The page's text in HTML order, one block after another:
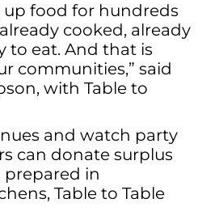
up food for hundreds
cooked, already
to eat. And that is
communities,” said
with Table to
and watch party
can donate surplus
prepared in
Table to Table